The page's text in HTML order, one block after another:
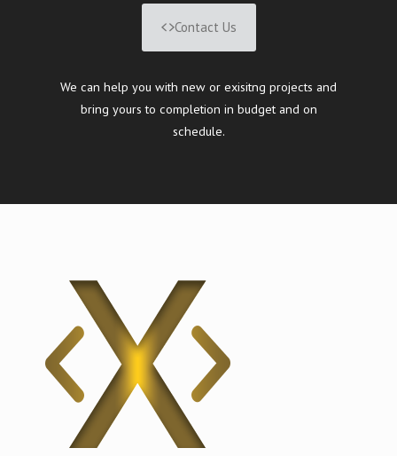
Contact Us
We can help you with new or exisitng projects and
bring yours to completion in budget and on
schedule.